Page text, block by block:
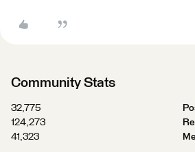
Community Stats
32,775
124,273
41,323